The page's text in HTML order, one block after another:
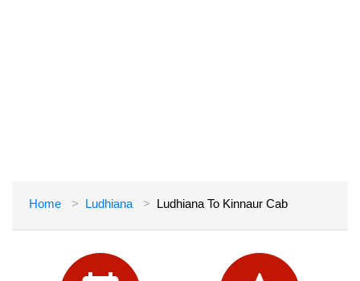
Home Ludhiana Ludhiana To Kinnaur Cab